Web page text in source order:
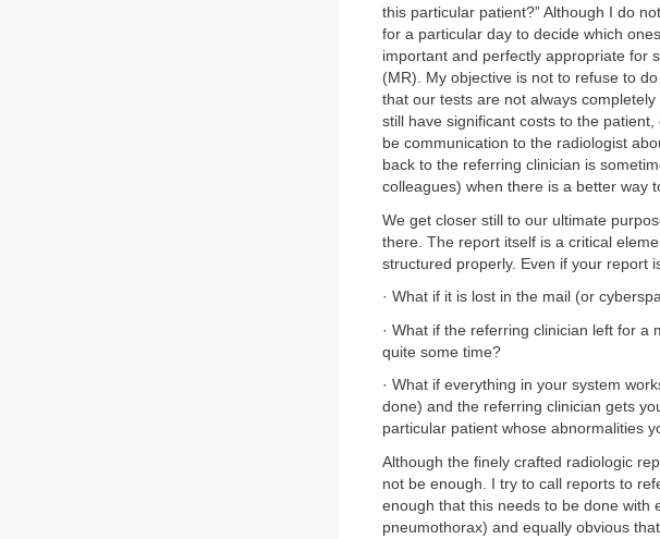
this particular patient?” Although I do
for a particular day to decide which
important and perfectly appropriate for
(MR). My objective is not to refuse to
that our tests are not always
still have significant costs to the
be communication to the radiologist
back to the referring clinician is
colleagues) when there is a better way
We get closer still to our ultimate
there. The report itself is a critical
structured properly. Even if your report
· What if it is lost in the mail (or
· What if the referring clinician left for
quite some time?
· What if everything in your system
done) and the referring clinician gets
particular patient whose abnormalities
Although the finely crafted radiologic
not be enough. I try to call reports to
enough that this needs to be done with
pneumothorax) and equally obvious